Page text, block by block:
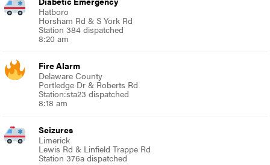
Hatboro
Horsham Rd & S York Rd
Station 384 dispatched
8:20 am
Fire Alarm
Delaware County
Portledge Dr & Roberts Rd
Station:sta23 dispatched
8:18 am
Seizures
Limerick
Lewis Rd & Linfield Trappe Rd
Station 376a dispatched